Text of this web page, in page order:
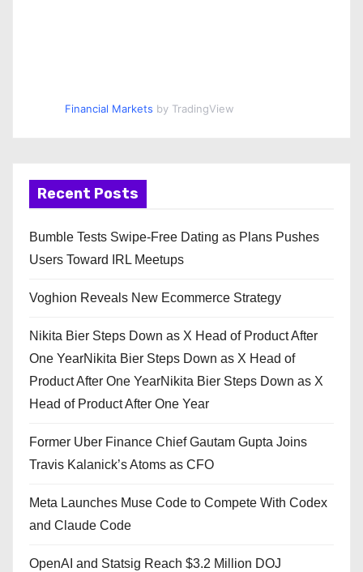
Financial Markets by TradingView
Recent Posts
Bumble Tests Swipe-Free Dating as Plans Pushes
Users Toward IRL Meetups
Voghion Reveals New Ecommerce Strategy
Nikita Bier Steps Down as X Head of Product After
One YearNikita Bier Steps Down as X Head of
Product After One YearNikita Bier Steps Down as X
Head of Product After One Year
Former Uber Finance Chief Gautam Gupta Joins
Travis Kalanick’s Atoms as CFO
Meta Launches Muse Code to Compete With Codex
and Claude Code
OpenAI and Statsig Reach $3.2 Million DOJ